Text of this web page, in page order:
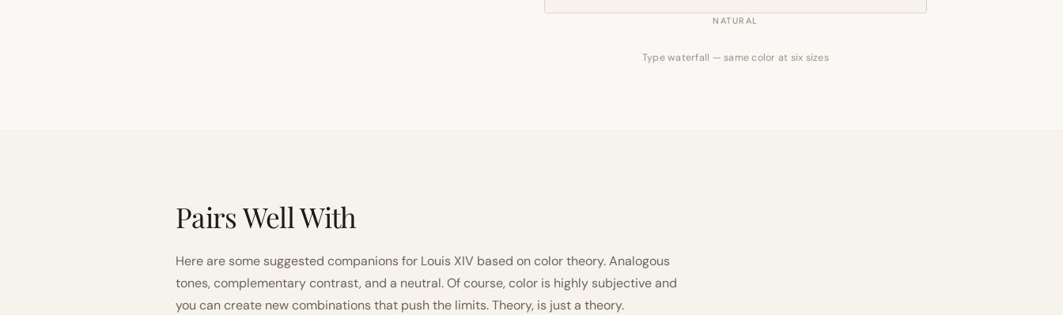
NATURAL
Type waterfall — same color at six sizes
Pairs Well With
Here are some suggested companions for Louis XIV based on color theory. Analogous
tones, complementary contrast, and a neutral. Of course, color is highly subjective and
you can create new combinations that push the limits. Theory, is just a theory.